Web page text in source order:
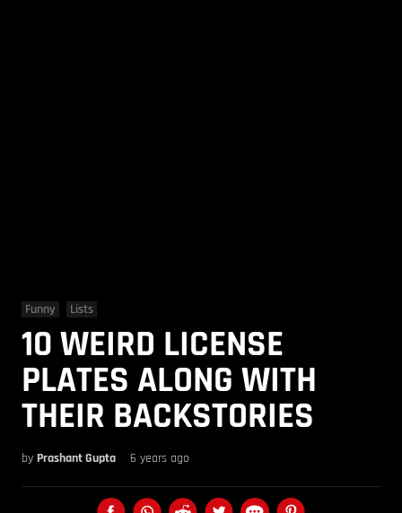
Funny Lists
10 WEIRD LICENSE
PLATES ALONG WITH
THEIR BACKSTORIES
by Prashant Gupta 6 years ago